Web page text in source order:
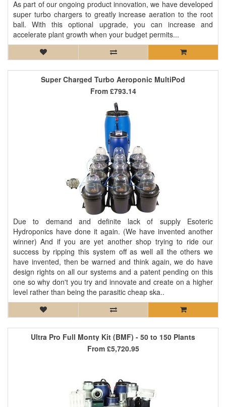
As part of our ongoing product innovation, we have developed
super turbo chargers to greatly increase aeration to the root
ball. With this optional upgrade, you can increase and
accelerate plant growth when your budget permits...
Super Charged Turbo Aeroponic MultiPod
Due to demand and definite lack of supply Esoteric
Hydroponics have done it again. (We have invented another
winner) And if you are yet another shop trying to ride our
success by ripping this system off as well all the others we
have invented, then be warned and think again, we do have
design rights on all our systems and a patent pending on this
one so why don't you try and innovate and create on a higher
level rather than being the parasitic cheap ska..
From £793.14
Ultra Pro Full Monty Kit (BMF) - 50 to 150 Plants
From £5,720.95